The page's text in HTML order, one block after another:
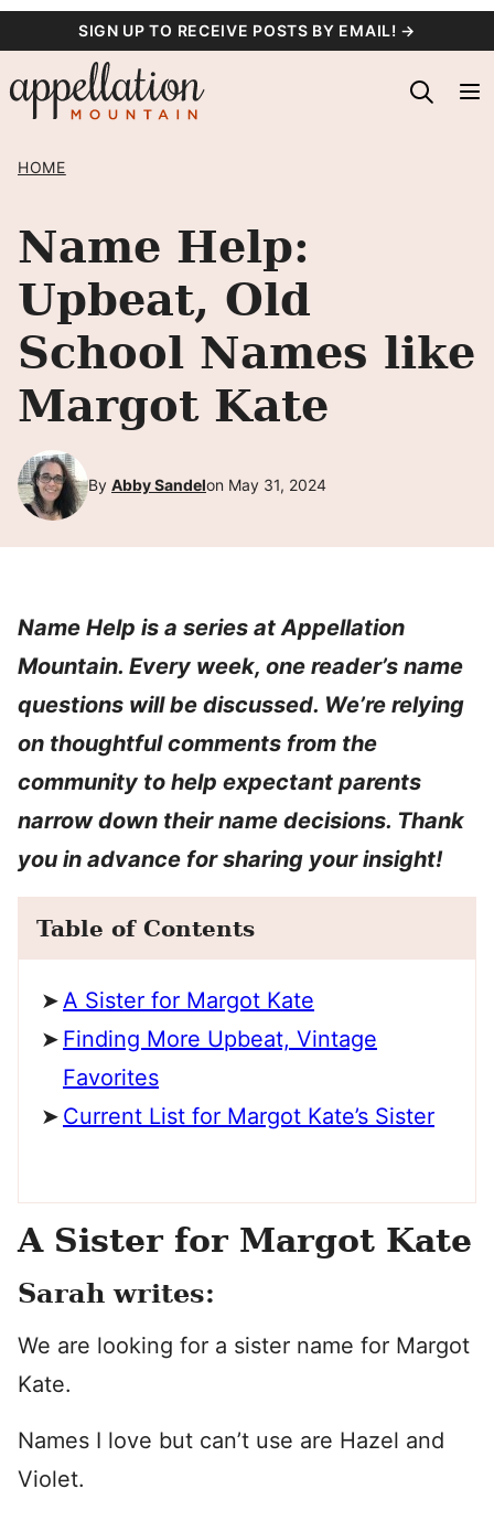
content
SIGN UP TO RECEIVE POSTS BY EMAIL! →
HOME
Name Help:
Upbeat, Old
School Names like
Margot Kate
By Abby Sandelon May 31, 2024
Name Help is a series at Appellation
Mountain. Every week, one reader’s name
questions will be discussed. We’re relying
on thoughtful comments from the
community to help expectant parents
narrow down their name decisions. Thank
you in advance for sharing your insight!
Table of Contents
A Sister for Margot Kate
Finding More Upbeat, Vintage
Favorites
Current List for Margot Kate’s Sister
A Sister for Margot Kate
Sarah writes:
We are looking for a sister name for Margot
Kate.
Names I love but can’t use are Hazel and
Violet.